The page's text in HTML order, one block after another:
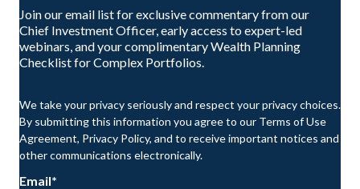
Join our email list for exclusive commentary from our
Chief Investment Officer, early access to expert-led
webinars, and your complimentary Wealth Planning
Checklist for Complex Portfolios.
We take your privacy seriously and respect your privacy choices.
By submitting this information you agree to our Terms of Use
Agreement, Privacy Policy, and to receive important notices and
other communications electronically.
Email*